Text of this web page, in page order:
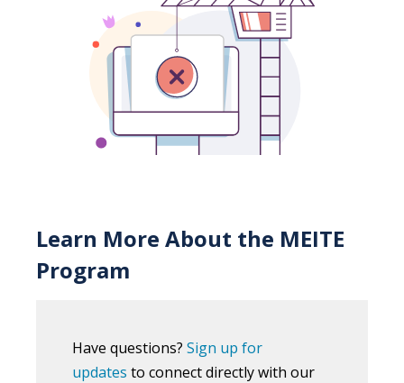
Learn More About the MEITE
Program
Have questions? Sign up for
updates to connect directly with our